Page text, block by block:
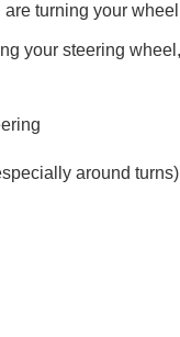
turning your
your steering
around turns)